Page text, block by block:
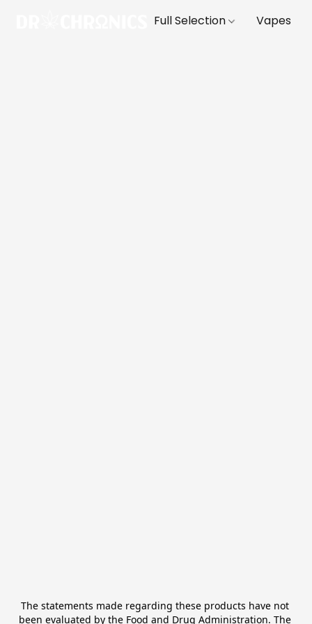
Full Selection Vapes
The statements made regarding these products have not
been evaluated by the Food and Drug Administration. The